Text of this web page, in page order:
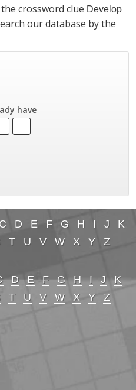
crossword clue Develop
our database by the
have
C D E F G H I J
K
T U V W X Y Z
D E F G H I J
K
T U V W X Y Z